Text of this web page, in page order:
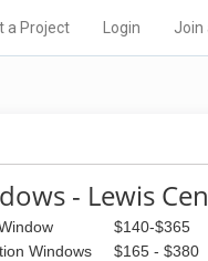
a Project Login Join
- Lewis
$140-$365
Windows
$165 - $380